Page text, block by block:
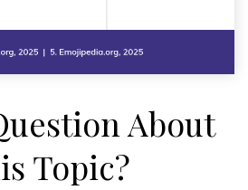
About
Topic?